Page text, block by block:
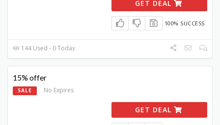
GET DEAL
100% SUCCESS
144 Used - 0 Today
15% offer
SALE No Expires
GET DEAL